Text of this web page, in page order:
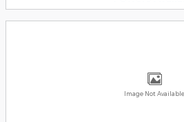
Image Not Available